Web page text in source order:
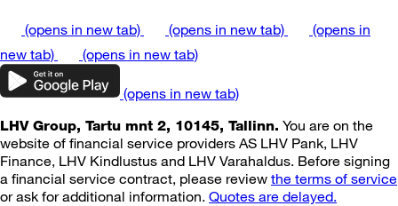
(opens in new tab) (opens in new tab)
(opens in
new tab)
(opens in new tab)
(opens in new tab)
LHV Group, Tartu mnt 2, 10145, Tallinn. You are on the
website of financial service providers AS LHV Pank, LHV
Finance, LHV Kindlustus and LHV Varahaldus. Before signing
a financial service contract, please review the terms of service
or ask for additional information. Quotes are delayed.